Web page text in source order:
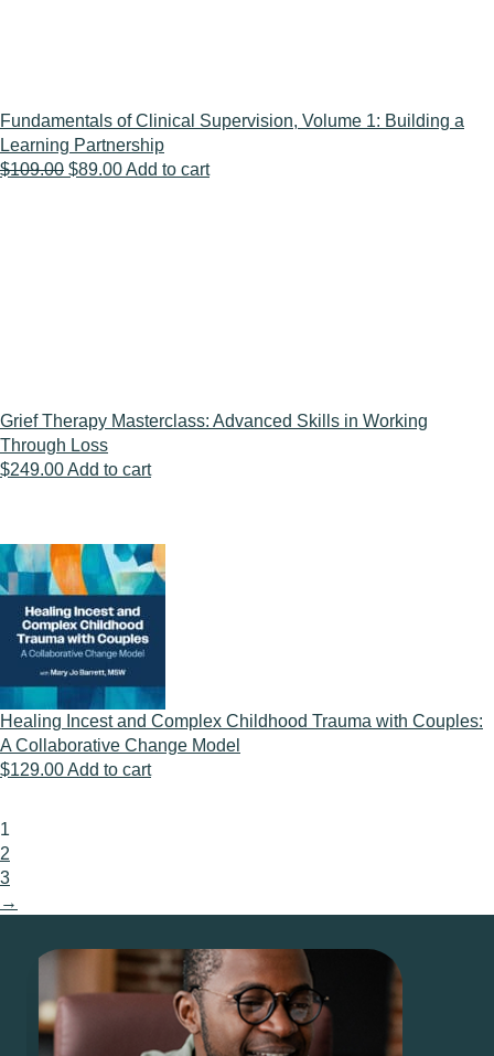
Fundamentals of Clinical Supervision, Volume 1: Building a
Learning Partnership
$109.00 Original
$89.00Current
Add to cart
Grief Therapy Masterclass: Advanced Skills in Working
Through Loss
$249.00Add to cart
Healing Incest and Complex Childhood Trauma with Couples:
A Collaborative Change Model
$129.00Add to cart
1
2
3
→